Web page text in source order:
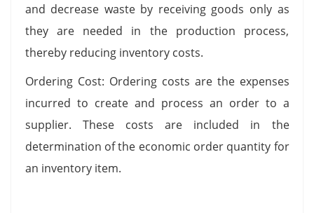
and decrease waste by receiving goods only as
they are needed in the production process,
thereby reducing inventory costs.
Ordering Cost: Ordering costs are the expenses
incurred to create and process an order to a
supplier. These costs are included in the
determination of the economic order quantity for
an inventory item.